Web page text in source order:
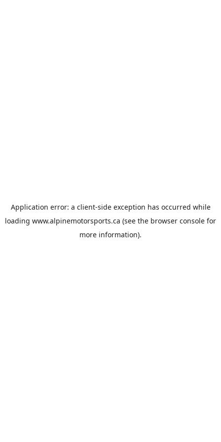
Application error: a client-side exception has occurred while
loading www.alpinemotorsports.ca (see the browser console for
more information).